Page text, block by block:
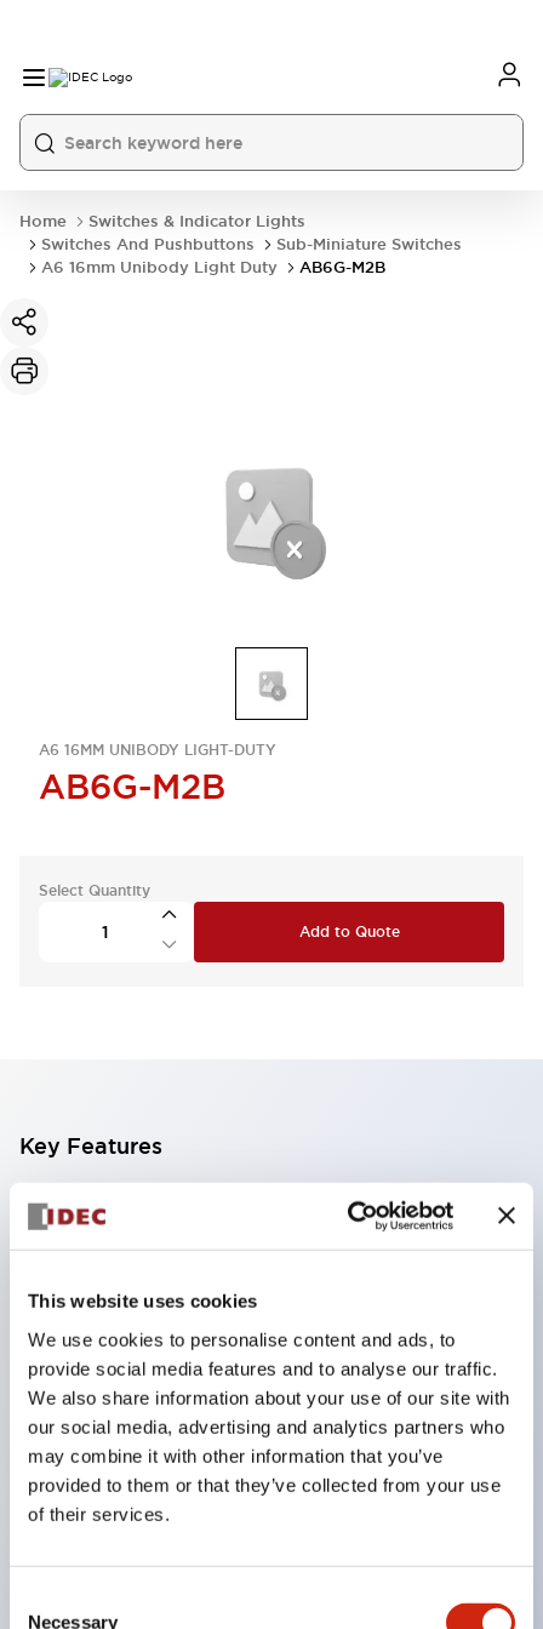
This website uses cookies
We use cookies to personalise content and ads, to
provide social media features and to analyse our traffic.
We also share information about your use of our site with
our social media, advertising and analytics partners who
may combine it with other information that you’ve
provided to them or that they’ve collected from your use
of their services.
Necessary
Home
Switches & Indicator Lights
Switches And Pushbuttons
Sub-Miniature Switches
A6 16mm Unibody Light Duty
AB6G-M2B
A6 16MM UNIBODY LIGHT-DUTY
AB6G-M2B
Select Quantity
Add to Quote
Key Features
Compatible with a wide range of applications from
consumer electronics to FA fields
Protection structures include IP40 and IP65. (IEC
60529)
UL and CSA certified products. Compliant with EN
(European) standards. CCC certified products
(excluding indicator lights).
with dedicated accessories